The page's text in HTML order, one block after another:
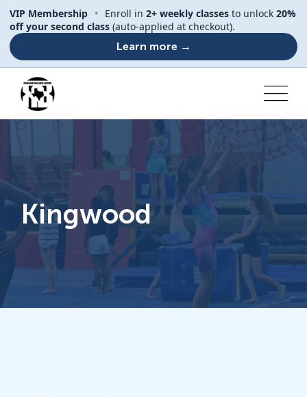
VIP Membership • Enroll in 2+ weekly classes to unlock 20%
off your second class (auto-applied at checkout).
Learn more →
Kingwood